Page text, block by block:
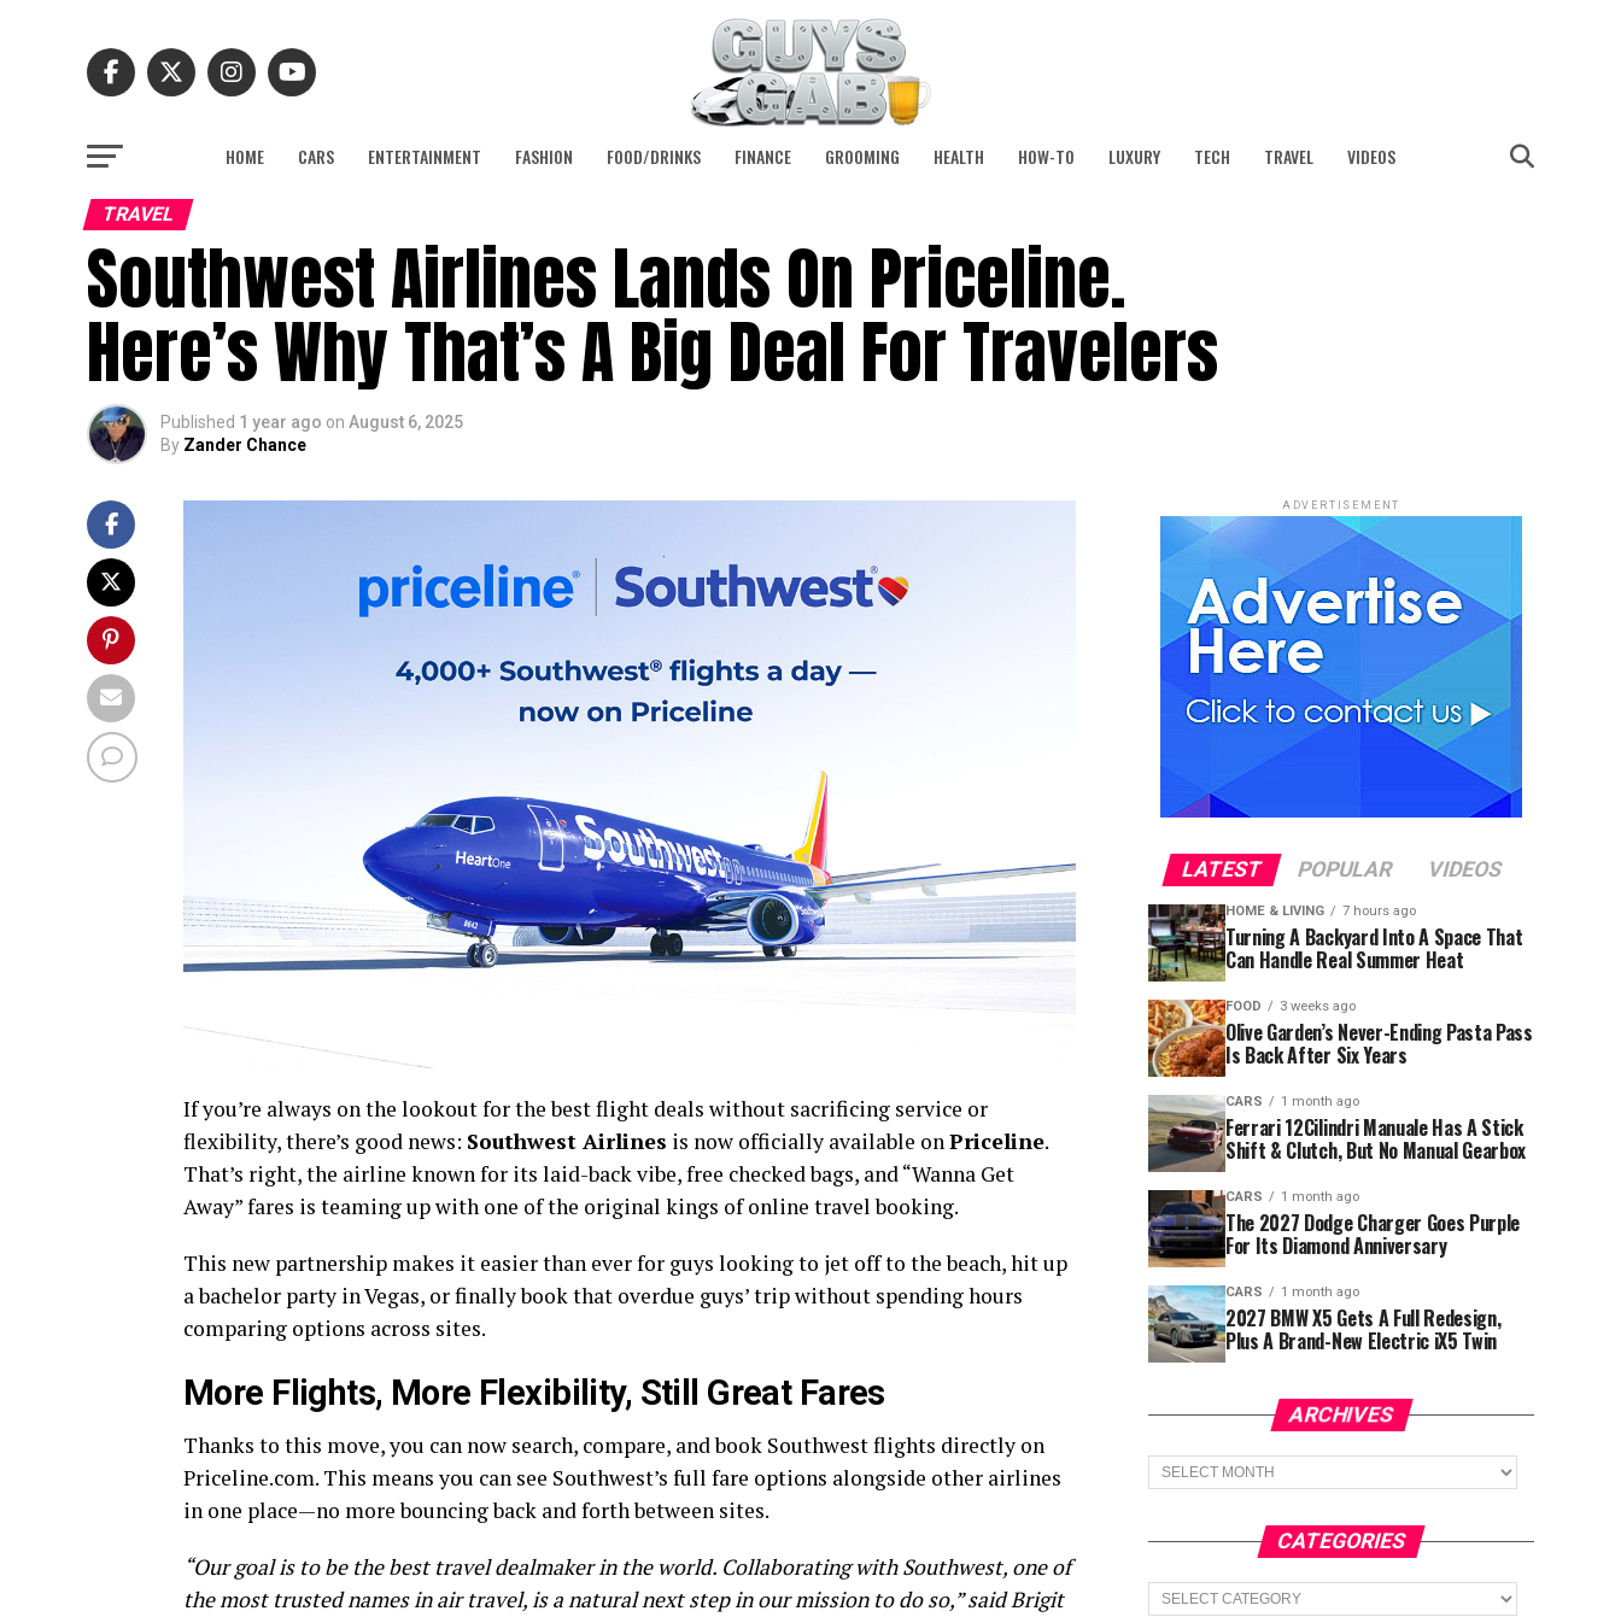
HOME CARS ENTERTAINMENT FASHION FOOD/DRINKS FINANCE GROOMING HEALTH HOW-TO LUXURY TECH TRAVEL VIDEOS
TRAVEL
Southwest Airlines Lands On Priceline.
Here’s Why That’s A Big Deal For Travelers
Published 1 year ago on August 6, 2025
By Zander Chance
If you’re always on the lookout for the best flight deals without sacrificing service or
flexibility, there’s good news: Southwest Airlines is now officially available onPriceline.
That’s right, the airline known for its laid-back vibe, free checked bags, and “Wanna Get
Away” fares is teaming up with one of the original kings of online travel booking.
This new partnership makes it easier than ever for guys looking to jet off to the beach, hit up
a bachelor party in Vegas, or finally book that overdue guys’ trip without spending hours
comparing options across sites.
More Flights, More Flexibility, Still Great Fares
Thanks to this move, you can now search, compare, and book Southwest flights directly on
Priceline.com. This means you can see Southwest’s full fare options alongside other airlines
in one place—no more bouncing back and forth between sites.
“Our goal is to be the best travel dealmaker in the world. Collaborating with Southwest, one of
the most trusted names in air travel, is a natural next step in our mission to do so,” said Brigit
ADVERTISEMENT
LATEST POPULAR VIDEOS
HOME & LIVING 7 hours ago
Turning A Backyard Into A Space That
Can Handle Real Summer Heat
FOOD 3 weeks ago
Olive Garden’s Never-Ending Pasta Pass
Is Back After Six Years
CARS 1 month ago
Ferrari 12Cilindri Manuale Has A Stick
Shift & Clutch, But No Manual Gearbox
CARS 1 month ago
The 2027 Dodge Charger Goes Purple
For Its Diamond Anniversary
CARS 1 month ago
2027 BMW X5 Gets A Full Redesign,
Plus A Brand-New Electric iX5 Twin
ARCHIVES
Archives
CATEGORIES
Categories